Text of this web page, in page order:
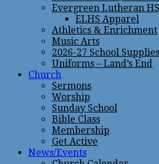
Evergreen Lutheran
ELHS Apparel
Athletics & Enrichment
Music Arts
2026-27 School Supplies
Uniforms – Land’s End
Church
Sermons
Worship
Sunday School
Bible Class
Membership
Get Active
News/Events